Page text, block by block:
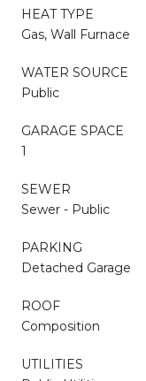
HEAT TYPE
Gas, Wall Furnace
WATER SOURCE
Public
GARAGE SPACE
1
SEWER
Sewer - Public
PARKING
Detached Garage
ROOF
Composition
UTILITIES